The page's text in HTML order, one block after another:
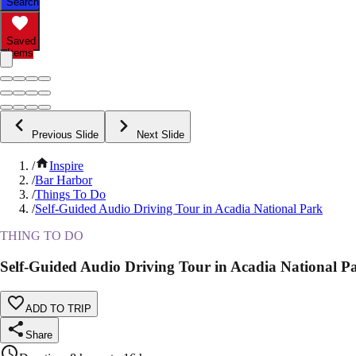
Saved
Items
Previous Slide Next Slide
/
Inspire
/Bar Harbor
/Things To Do
/Self-Guided Audio Driving Tour in Acadia National Park
THING TO DO
Self-Guided Audio Driving Tour in Acadia National
ADD TO TRIP
Share